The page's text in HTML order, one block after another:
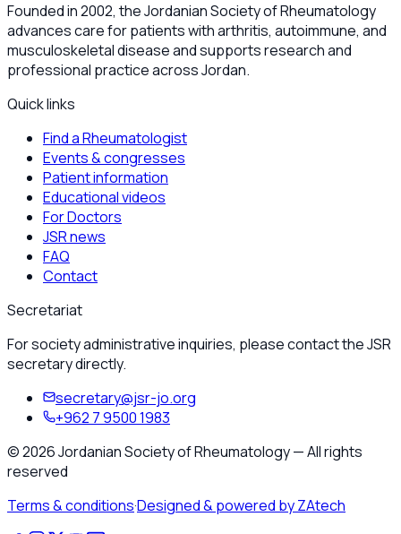
Founded in 2002, the Jordanian Society of Rheumatology
advances care for patients with arthritis, autoimmune, and
musculoskeletal disease and supports research and
professional practice across Jordan.
Quick links
Find a Rheumatologist
Events & congresses
Patient information
Educational videos
For Doctors
JSR news
FAQ
Contact
Secretariat
For society administrative inquiries, please contact the JSR
secretary directly.
secretary@jsr-jo.org
+962 7 9500 1983
©2026Jordanian Society of Rheumatology—All rights
reserved
Terms & conditions·Designed & powered by ZAtech